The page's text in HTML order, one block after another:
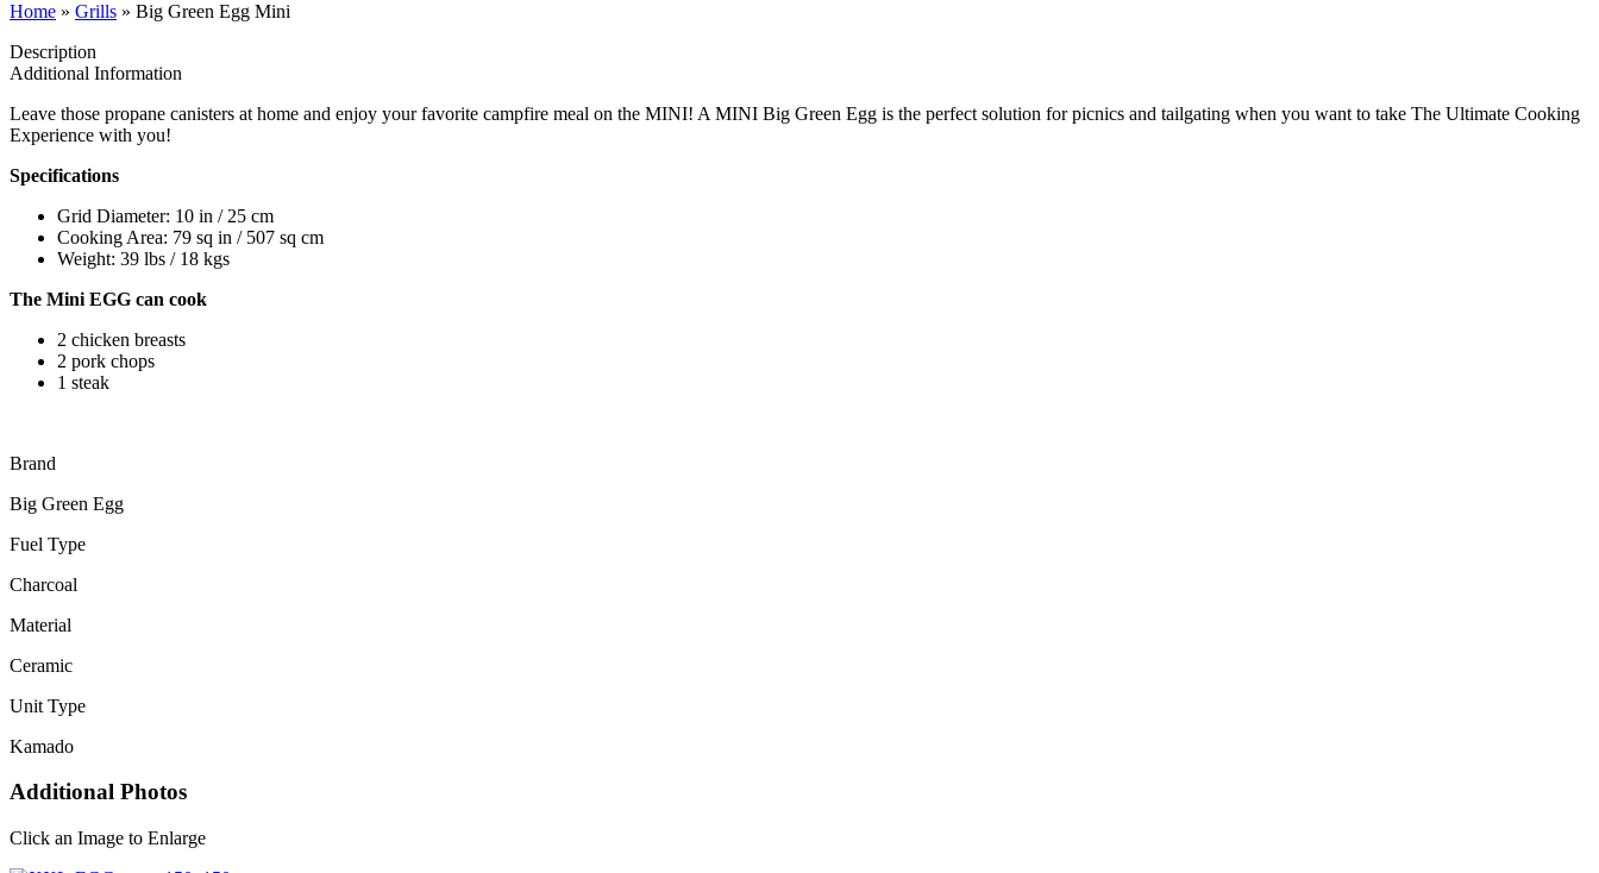
Home » Grills » Big Green Egg Mini
Description
Additional Information
Leave those propane canisters at home and enjoy your favorite campfire meal on the MINI! A MINI Big Green Egg is the perfect solution for picnics and tailgating when you want to take The Ultimate Cooking
Experience with you!
Specifications
Grid Diameter: 10 in / 25 cm
Cooking Area: 79 sq in / 507 sq cm
Weight: 39 lbs / 18 kgs
The Mini EGG can cook
2 chicken breasts
2 pork chops
1 steak
Brand
Big Green Egg
Fuel Type
Charcoal
Material
Ceramic
Unit Type
Kamado
Additional Photos
Click an Image to Enlarge